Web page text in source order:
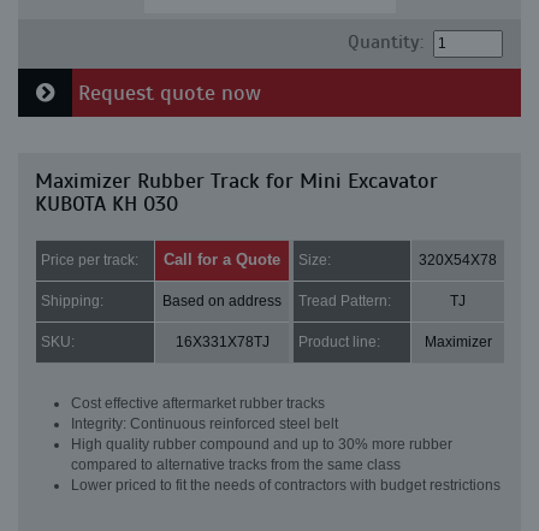
Quantity:
Request quote now
Maximizer Rubber Track for Mini Excavator
KUBOTA KH 030
Price per track: Call for a Quote Size: 320X54X78
Shipping: Based on address Tread Pattern: TJ
SKU: 16X331X78TJ Product line: Maximizer
Cost effective aftermarket rubber tracks
Integrity: Continuous reinforced steel belt
High quality rubber compound and up to 30% more rubber
compared to alternative tracks from the same class
Lower priced to fit the needs of contractors with budget restrictions